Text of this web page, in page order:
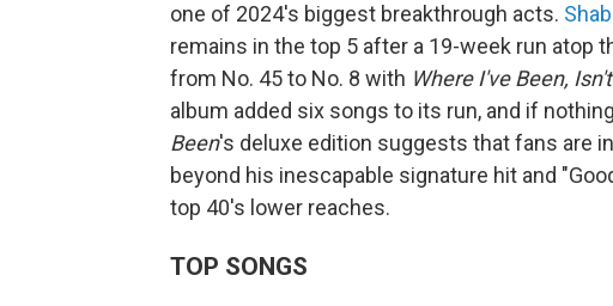
one of 2024's biggest breakthrough acts.
remains in the top 5 after a 19-week run atop
from No. 45 to No. 8 with Where I've Been,
album added six songs to its run, and if
Been's deluxe edition suggests that fans are
beyond his inescapable signature hit and
top 40's lower reaches.
TOP SONGS